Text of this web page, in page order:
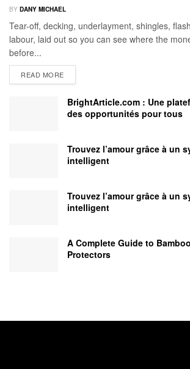
BY DANY MICHAEL
Tear-off, decking, underlayment, shingles,
labour, laid out so you can see where the
before...
READ MORE
BrightArticle.com : Une
des opportunités pour tous
Trouvez l’amour grâce à un
intelligent
Trouvez l’amour grâce à un
intelligent
A Complete Guide to
Protectors